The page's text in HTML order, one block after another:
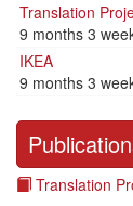
Translation
9 months 3
IKEA
9 months 3
Translation